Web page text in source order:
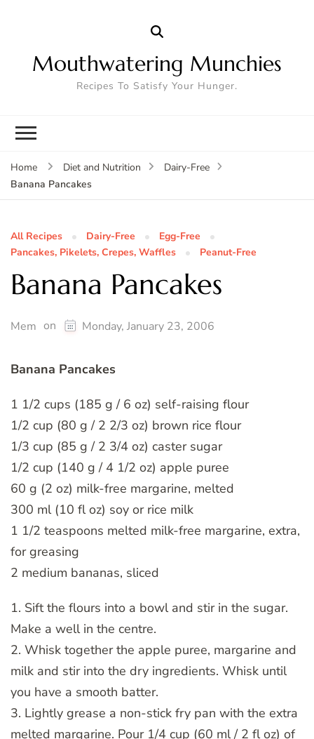
Mouthwatering Munchies
Recipes To Satisfy Your Hunger.
Home Diet and Nutrition
Dairy-Free
Banana Pancakes
All Recipes Dairy-Free
Egg-Free
Pancakes, Pikelets, Crepes, Waffles
Peanut-Free
Banana Pancakes
Mem on Monday, January 23, 2006
Banana Pancakes
1 1/2 cups (185 g / 6 oz) self-raising flour
1/2 cup (80 g / 2 2/3 oz) brown rice flour
1/3 cup (85 g / 2 3/4 oz) caster sugar
1/2 cup (140 g / 4 1/2 oz) apple puree
60 g (2 oz) milk-free margarine, melted
300 ml (10 fl oz) soy or rice milk
1 1/2 teaspoons melted milk-free margarine, extra,
for greasing
2 medium bananas, sliced
1. Sift the flours into a bowl and stir in the sugar.
Make a well in the centre.
2. Whisk together the apple puree, margarine and
milk and stir into the dry ingredients. Whisk until
you have a smooth batter.
3. Lightly grease a non-stick fry pan with the extra
melted margarine. Pour 1/4 cup (60 ml / 2 fl oz) of